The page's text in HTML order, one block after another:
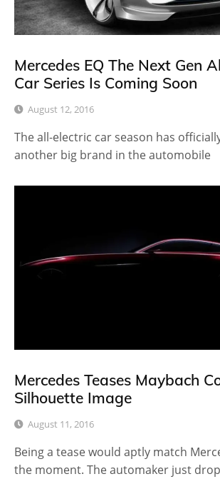
Mercedes EQ The Next Gen
Car Series Is Coming Soon
August 12, 2016
The all-electric car season has
another big brand in the automobile
Mercedes Teases Maybach
Silhouette Image
August 11, 2016
Being a tease would aptly match
the moment. The automaker just